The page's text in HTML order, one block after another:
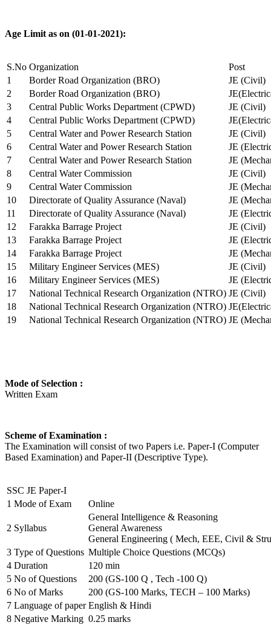
Age Limit as on (01-01-2021):
S.No Organization
Post
1
Border Road Organization (BRO)
JE (Civil)
2
Border Road Organization (BRO)
3
Central Public Works Department (CPWD)
JE (Civil)
4
Central Public Works Department (CPWD)
5
Central Water and Power Research Station
JE (Civil)
6
Central Water and Power Research Station
JE
7
Central Water and Power Research Station
JE
8
Central Water Commission
JE (Civil)
9
Central Water Commission
JE
10
Directorate of Quality Assurance (Naval)
JE
11
Directorate of Quality Assurance (Naval)
JE
12
Farakka Barrage Project
JE (Civil)
13
Farakka Barrage Project
JE
14
Farakka Barrage Project
JE
15
Military Engineer Services (MES)
JE (Civil)
16
Military Engineer Services (MES)
JE
17
National Technical Research Organization (NTRO) JE (Civil)
18
National Technical Research Organization (NTRO)
19
National Technical Research Organization (NTRO) JE
Mode of Selection :
Written Exam
Scheme of Examination :
The Examination will consist of two Papers i.e. Paper-I (Computer
Based Examination) and Paper-II (Descriptive Type).
SSC JE Paper-I
1 Mode of Exam Online
2 Syllabus
General Intelligence & Reasoning
General Awareness
General Engineering ( Mech, EEE, Civil &
3 Type of Questions Multiple Choice Questions (MCQs)
4 Duration
120 min
5 No of Questions
200 (GS-100 Q , Tech -100 Q)
6 No of Marks
200 (GS-100 Marks, TECH – 100 Marks)
7 Language of paper English & Hindi
8 Negative Marking 0.25 marks